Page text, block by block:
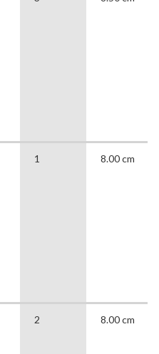
1 8.00 cm
2 8.00 cm